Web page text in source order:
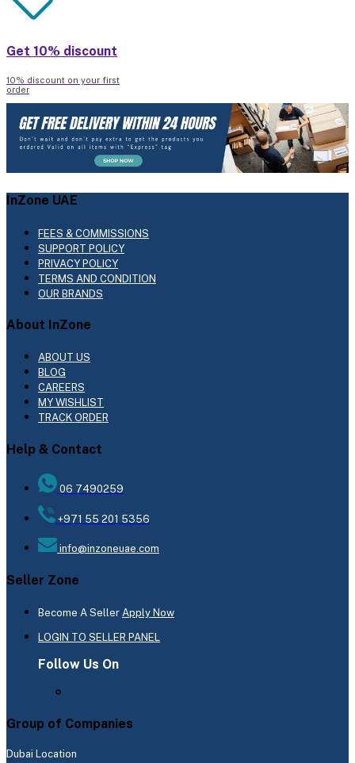
Get 10% discount
10% discount on your first
order
InZone UAE
FEES & COMMISSIONS
SUPPORT POLICY
PRIVACY POLICY
TERMS AND CONDITION
OUR BRANDS
About InZone
ABOUT US
BLOG
CAREERS
MY WISHLIST
TRACK ORDER
Help & Contact
06 7490259
+971 55 201 5356
info@inzoneuae.com
Seller Zone
Become A Seller Apply Now
LOGIN TO SELLER PANEL
Follow Us On
Group of Companies
Dubai Location